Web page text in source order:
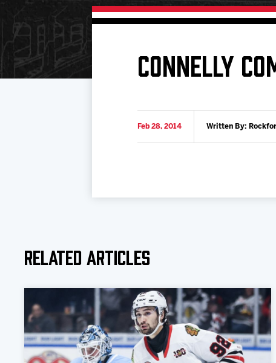
Add Schedule to My Calendar
Download 2026-27 Schedule (PDF)
Results
Fan Experience & Group Packages
Staff
Team History
Watch
Videos
CONNELLY
Feb 28, 2014 Written By:
Related Articles